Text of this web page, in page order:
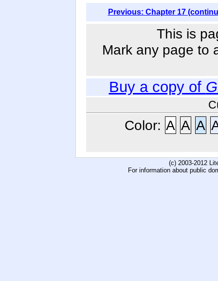
Previous: Chapter 17
This is
Mark any page to
Buy a copy of
Color: A A A
(c) 2003-2012
For information about public